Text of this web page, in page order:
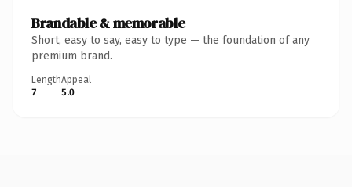
Brandable & memorable
Short, easy to say, easy to type — the foundation of any
premium brand.
Length
7
Appeal
5.0